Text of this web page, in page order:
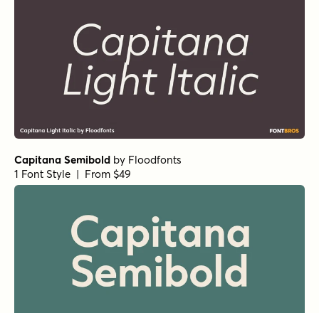
Capitana Semibold by Floodfonts
1 Font Style | From $49